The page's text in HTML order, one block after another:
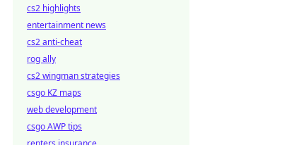
cs2 highlights
entertainment news
cs2 anti-cheat
rog ally
cs2 wingman strategies
csgo KZ maps
web development
csgo AWP tips